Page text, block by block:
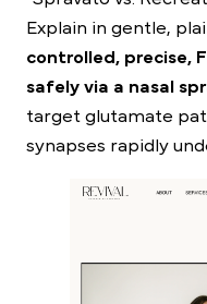
Explain in gentle,
controlled, precise,
safely via a nasal
target glutamate
synapses rapidly